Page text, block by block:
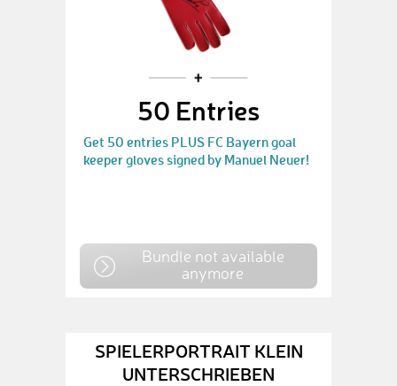
50 Entries
Get 50 entries PLUS FC Bayern goal
keeper gloves signed by Manuel Neuer!
Bundle not available
anymore
SPIELERPORTRAIT KLEIN
UNTERSCHRIEBEN